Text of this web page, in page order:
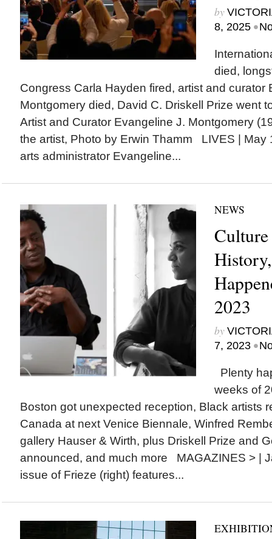
by
8, 2025 •
died,
Congress Carla Hayden fired, artist and curator
Montgomery died, David C. Driskell Prize went
Artist and Curator Evangeline J. Montgomery
the artist, Photo by Erwin Thamm LIVES | May
arts administrator Evangeline...
NEWS
2023
by
7, 2023 •
Plenty
weeks of
Boston got unexpected reception, Black artists
Canada at next Venice Biennale, Winfred
gallery Hauser & Wirth, plus Driskell Prize and
announced, and much more MAGAZINES > |
issue of Frieze (right) features...